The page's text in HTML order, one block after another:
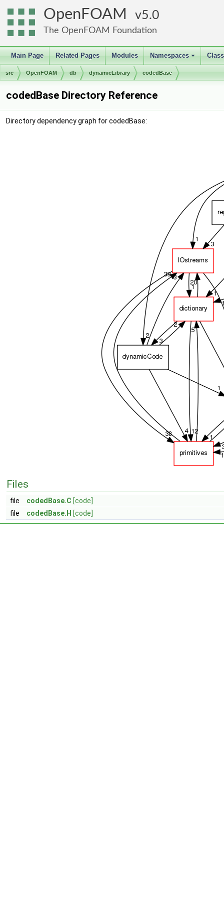
OpenFOAM 5.0
The OpenFOAM Foundation
Main Page Related Pages Modules
+
Namespaces
src OpenFOAM db dynamicLibrary codedBase
codedBase Directory Reference
Directory dependency graph for codedBase:
Files
file codedBase.C [code]
file
codedBase.H [code]